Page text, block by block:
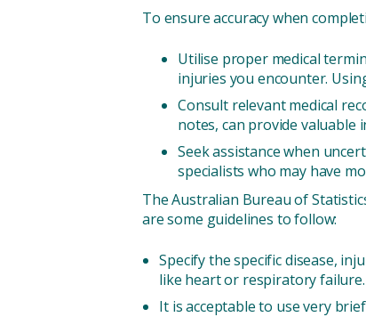
To ensure accuracy when
Utilise proper medical
injuries you encounter.
Consult relevant medical
notes, can provide
Seek assistance when
specialists who may have
The Australian Bureau of
are some guidelines to follow:
Specify the specific disease,
like heart or respiratory failure.
It is acceptable to use very